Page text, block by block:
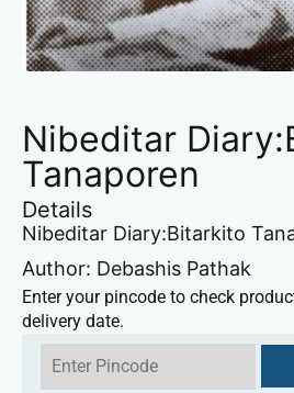
Nibeditar
Tanaporen
Details
Nibeditar Diary:Bitarkito
Author: Debashis Pathak
Enter your pincode to check
delivery date.